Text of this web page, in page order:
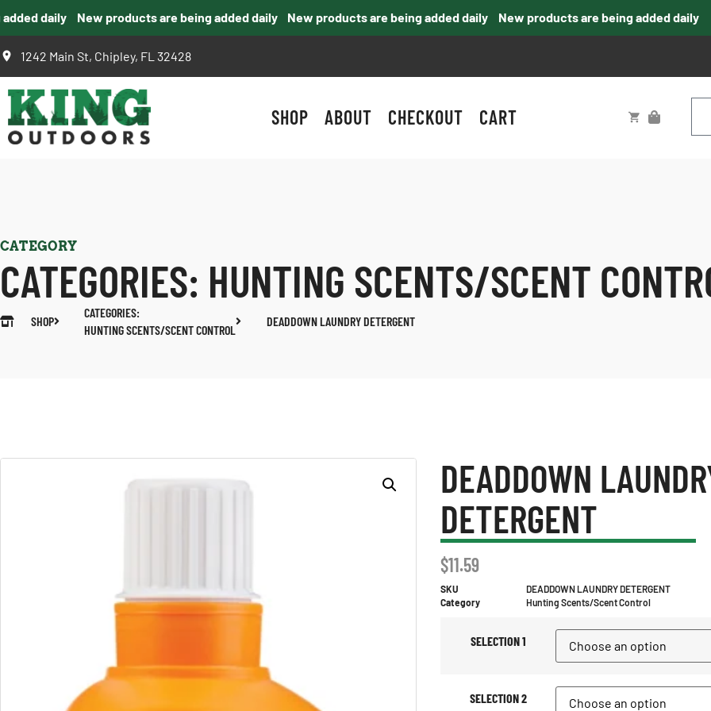
daily New products are being added daily New products are being added daily New products are being added daily
1242 Main St, Chipley, FL 32428
SHOP ABOUT CHECKOUT CART
CATEGORY
CATEGORIES: HUNTING SCENTS/SCENT
SHOP
CATEGORIES:
HUNTING SCENTS/SCENT CONTROL
DEADDOWN LAUNDRY DETERGENT
DEADDOWN
DETERGENT
$11.59
SKU
DEADDOWN LAUNDRY DETERGENT
Category
Hunting Scents/Scent Control
SELECTION 1
SELECTION 2